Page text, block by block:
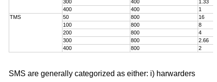
300
400
1.33
400
400
1
TMS
50 800
16
100
800
8
200
800
4
300
800
2.66
400
800 2
SMS are generally categorized as either: i) harwarders